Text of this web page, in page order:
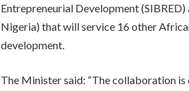
Entrepreneurial Development
Nigeria) that will service 16 other
development.
The Minister said: “The collaboration